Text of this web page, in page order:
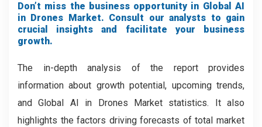
Don’t miss the business opportunity in Global AI
in Drones Market. Consult our analysts to gain
crucial insights and facilitate your business
growth.
The in-depth analysis of the report provides
information about growth potential, upcoming trends,
and Global AI in Drones Market statistics. It also
highlights the factors driving forecasts of total market